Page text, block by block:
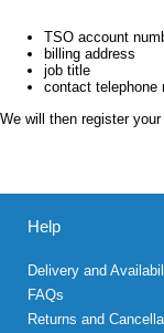
TSO account
billing address
job title
contact telephone
We will then register
Help
Delivery and
FAQs
Returns and